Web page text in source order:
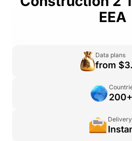
EEA
Data plans
from
200+
Delivery